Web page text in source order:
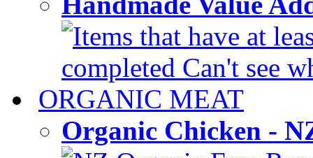
Items that have at
completed Can't see
ORGANIC MEAT
Organic Chicken -